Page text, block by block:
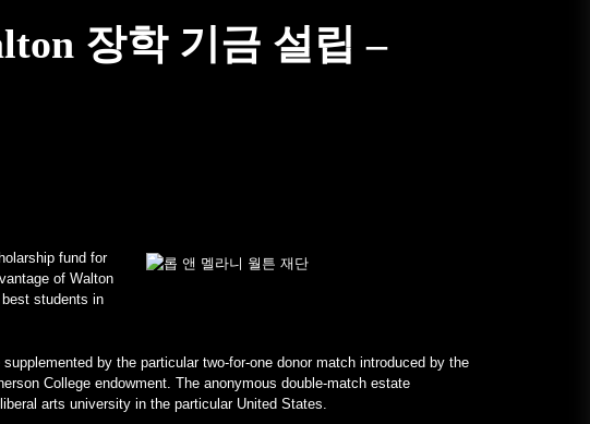
해거티, 자동차 애호가를 위한 탄
소 상쇄 프로그램 출시 – PR
진짜 V12 엔진을 탑재한 올-메르
장학 기금 설립 –
fund for
of Walton
students in
by the particular two-for-one donor match introduced by the
College endowment. The anonymous double-match estate
arts university in the particular United States.